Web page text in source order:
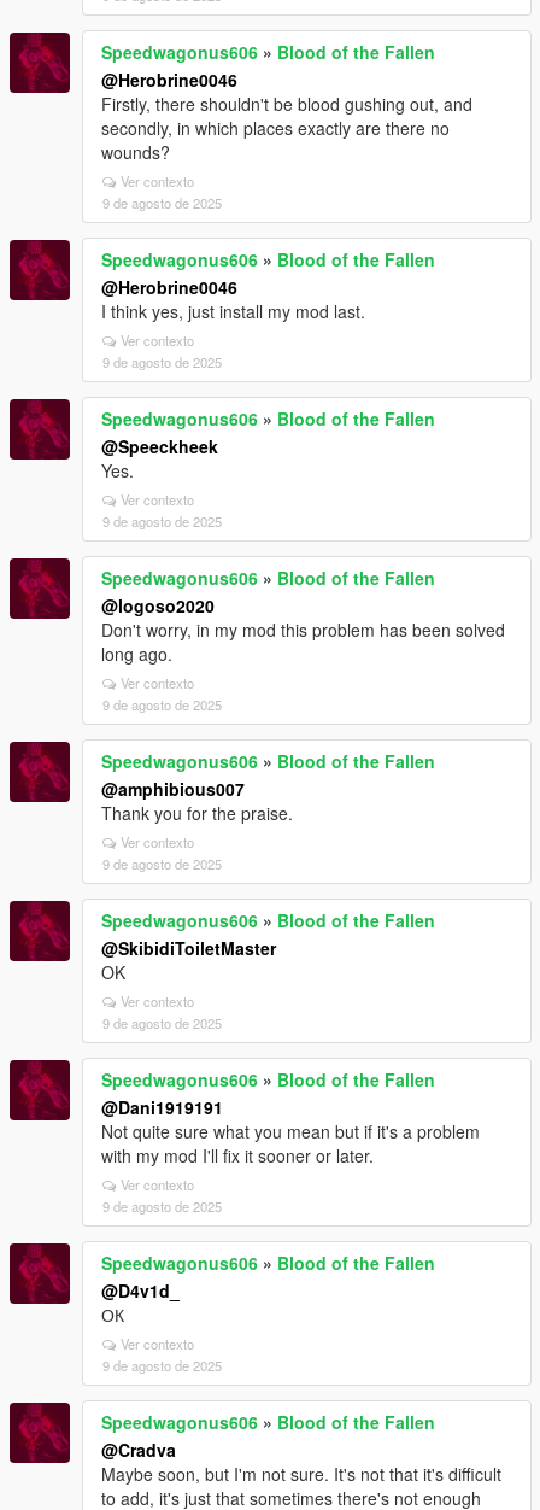
Speedwagonus606 » Blood of the Fallen
@Herobrine0046
Firstly, there shouldn't be blood gushing out, and
secondly, in which places exactly are there no
wounds?
Ver contexto
9 de agosto de 2025
Speedwagonus606 » Blood of the Fallen
@Herobrine0046
I think yes, just install my mod last.
Ver contexto
9 de agosto de 2025
Speedwagonus606 » Blood of the Fallen
@Speeckheek
Yes.
Ver contexto
9 de agosto de 2025
Speedwagonus606 » Blood of the Fallen
@logoso2020
Don't worry, in my mod this problem has been solved
long ago.
Ver contexto
9 de agosto de 2025
Speedwagonus606 » Blood of the Fallen
@amphibious007
Thank you for the praise.
Ver contexto
9 de agosto de 2025
Speedwagonus606 » Blood of the Fallen
@SkibidiToiletMaster
OK
Ver contexto
9 de agosto de 2025
Speedwagonus606 » Blood of the Fallen
@Dani1919191
Not quite sure what you mean but if it's a problem
with my mod I'll fix it sooner or later.
Ver contexto
9 de agosto de 2025
Speedwagonus606 » Blood of the Fallen
@D4v1d_
ОК
Ver contexto
9 de agosto de 2025
Speedwagonus606 » Blood of the Fallen
@Cradva
Maybe soon, but I'm not sure. It's not that it's difficult
to add, it's just that sometimes there's not enough